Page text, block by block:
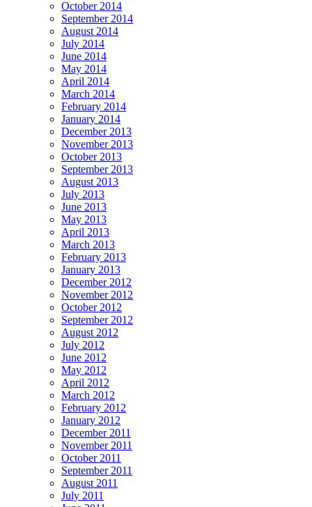
October 2014
September 2014
August 2014
July 2014
June 2014
May 2014
April 2014
March 2014
February 2014
January 2014
December 2013
November 2013
October 2013
September 2013
August 2013
July 2013
June 2013
May 2013
April 2013
March 2013
February 2013
January 2013
December 2012
November 2012
October 2012
September 2012
August 2012
July 2012
June 2012
May 2012
April 2012
March 2012
February 2012
January 2012
December 2011
November 2011
October 2011
September 2011
August 2011
July 2011